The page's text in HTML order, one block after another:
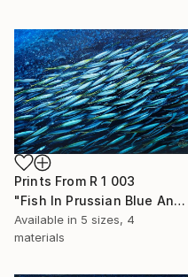
Prints From R 1 003
"Fish In Prussian Blue And Yellow" Painting
Available in 5 sizes, 4
materials